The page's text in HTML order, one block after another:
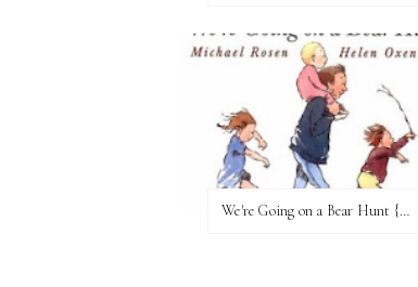
We're Going on a Bear Hunt {Before FI♥AR}